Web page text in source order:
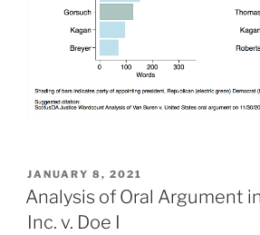
POSTED
ON
JANUARY 8, 2021
Analysis of Oral Argument
Inc. v. Doe I